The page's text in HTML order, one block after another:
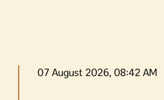
07 August 2026, 08:42 AM